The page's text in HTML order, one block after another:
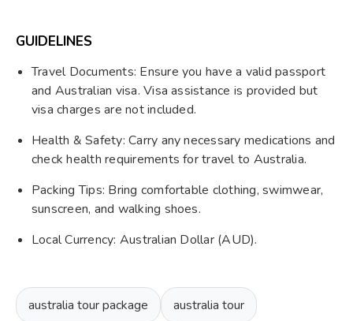
GUIDELINES
Travel Documents: Ensure you have a valid passport
and Australian visa. Visa assistance is provided but
visa charges are not included.
Health & Safety: Carry any necessary medications and
check health requirements for travel to Australia.
Packing Tips: Bring comfortable clothing, swimwear,
sunscreen, and walking shoes.
Local Currency: Australian Dollar (AUD).
australia tour package australia tour